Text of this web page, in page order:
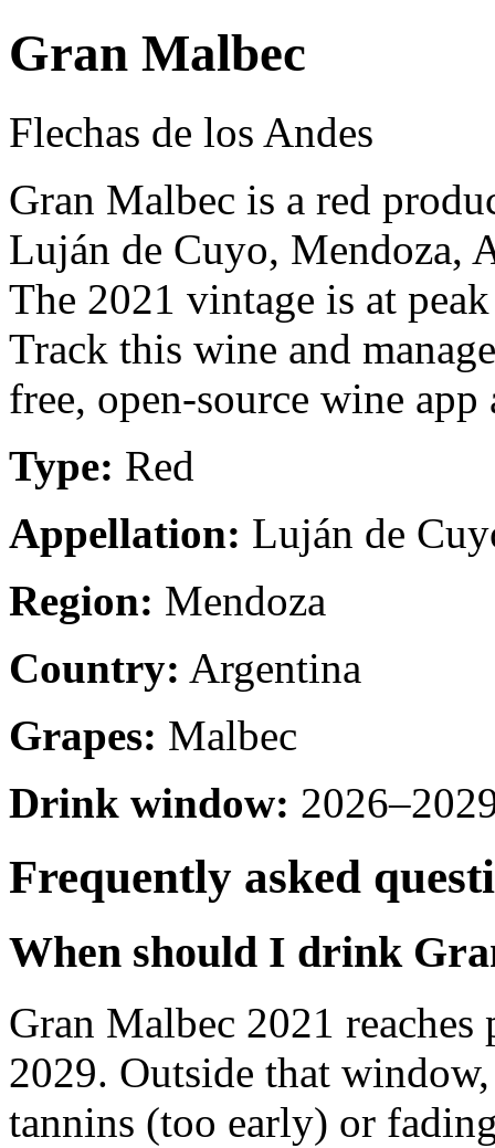
Gran Malbec
Flechas de los Andes
Gran Malbec is a red
Luján de Cuyo, Mendoza,
The 2021 vintage is at
Track this wine and
free, open-source wine
Type: Red
Appellation: Luján de
Region: Mendoza
Country: Argentina
Grapes: Malbec
Drink window:
Frequently asked
When should I drink
Gran Malbec 2021
2029. Outside that
tannins (too early) or